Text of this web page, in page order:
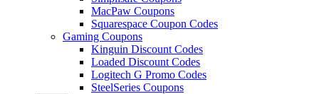
MacPaw Coupons
Squarespace Coupon Codes
Gaming Coupons
Kinguin Discount Codes
Loaded Discount Codes
Logitech G Promo Codes
SteelSeries Coupons